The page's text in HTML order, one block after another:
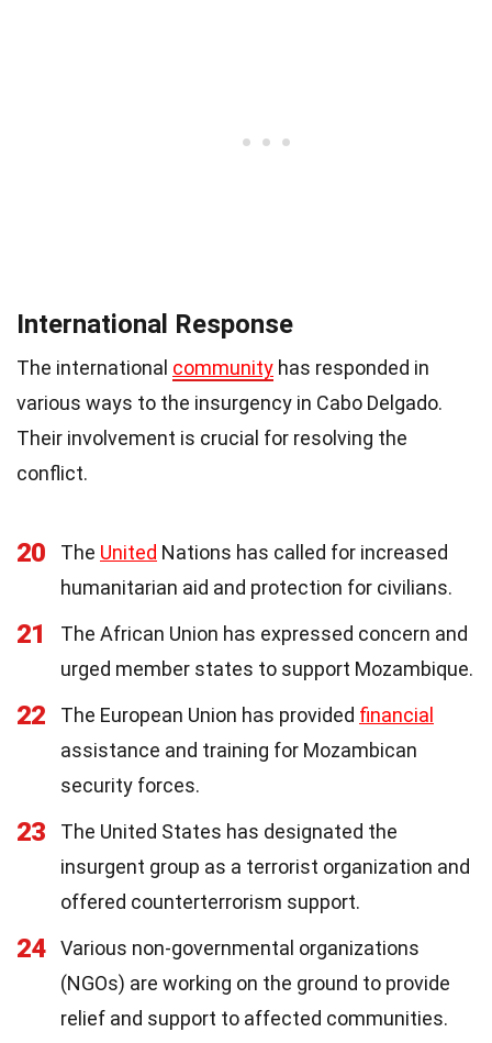
International Response
The international community has responded in
various ways to the insurgency in Cabo Delgado.
Their involvement is crucial for resolving the
conflict.
20 The United Nations has called for increased
humanitarian aid and protection for civilians.
21
The African Union has expressed concern and
urged member states to support Mozambique.
22 The European Union has provided financial
assistance and training for Mozambican
security forces.
23
The United States has designated the
insurgent group as a terrorist organization and
offered counterterrorism support.
24
Various non-governmental organizations
(NGOs) are working on the ground to provide
relief and support to affected communities.